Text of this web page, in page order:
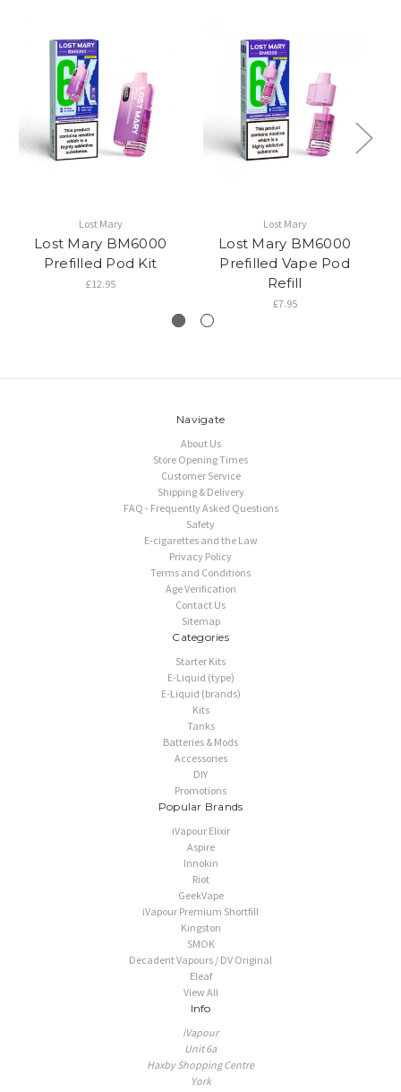
Lost Mary
Lost Mary BM6000
Prefilled Pod Kit
£12.95
Lost Mary
Lost Mary BM6000
Prefilled Vape Pod
Refill
£7.95
Navigate
About Us
Store Opening Times
Customer Service
Shipping & Delivery
FAQ - Frequently Asked Questions
Safety
E-cigarettes and the Law
Privacy Policy
Terms and Conditions
Age Verification
Contact Us
Sitemap
Categories
Starter Kits
E-Liquid (type)
E-Liquid (brands)
Kits
Tanks
Batteries & Mods
Accessories
DIY
Promotions
Popular Brands
iVapour Elixir
Aspire
Innokin
Riot
GeekVape
iVapour Premium Shortfill
Kingston
SMOK
Decadent Vapours / DV Original
Eleaf
View All
Info
iVapour
Unit 6a
Haxby Shopping Centre
York